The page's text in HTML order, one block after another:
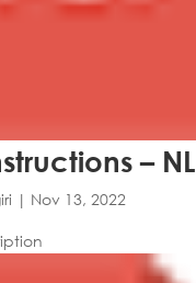
– NL
| Nov 13, 2022